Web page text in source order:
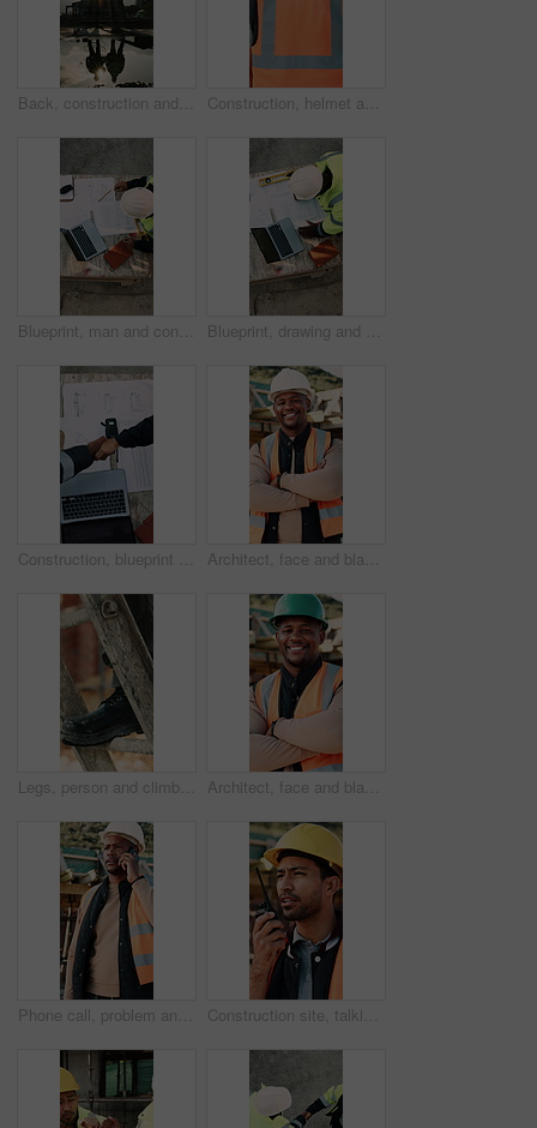
Back, construction and team celebration on site for foundation finish, inspection pass or support. Reflection, flare and excited men with fist pump for building progress, compliance success and space Construction, helmet and back of man with reflection, inspiration and building plan for property. Architecture, contractor and person with ppe for safety compliance, ideas and thinking for renovation
Blueprint, man and construction worker with laptop on site for planning home renovation from above. Floor plan, computer and male civil engineer with research for repairs, maintenance or building. Blueprint, drawing and construction worker with laptop on site for planning home renovation from above. Floor plan, man and civil engineer with research for repairs, maintenance or building outdoor.
Construction, blueprint or team on site with handshake, cooperation or motivation in contractor partnership. Above, men or engineers with laptop, encouragement or planning in industry collaboration. Architect, face and black man with confidence on construction site for building development. Portrait, male person or civil engineer with smile, hard hat or arms crossed for architecture or safety
Legs, person and climb on ladder in construction for scaffolding, roof access or site inspection. Safety boots, worker or labor outdoor for structural framework, industrial development or maintenance Architect, face and black man with arms crossed on construction site for building development. Portrait, male person or civil engineer with smile, hard hat or confidence for architecture or safety
Phone call, problem and black man on construction site for chat, communication and building mistake. Architecture, manager and frustrated person on cellphone for conversation, discussion or complaint Construction site, talking and man with radio for communication, feedback and update. Architecture, engineering and person with instructions for building, renovation and planning for infrastructure